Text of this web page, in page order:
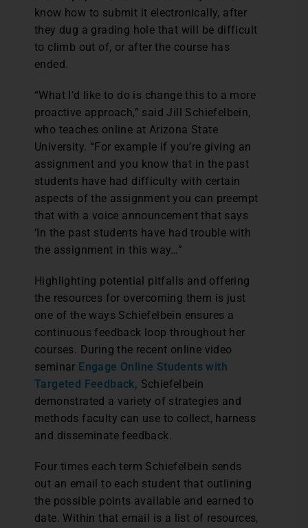
know how to submit it electronically, after
they dug a grading hole that will be difficult
to climb out of, or after the course has
ended.
“What I’d like to do is change this to a more
proactive approach,” said Jill Schiefelbein,
who teaches online at Arizona State
University. “For example if you’re giving an
assignment and you know that in the past
students have had difficulty with certain
aspects of the assignment you can preempt
that with a voice announcement that says
‘In the past students have had trouble with
the assignment in this way…”
Highlighting potential pitfalls and offering
the resources for overcoming them is just
one of the ways Schiefelbein ensures a
continuous feedback loop throughout her
courses. During the recent online video
seminar Engage Online Students with
Targeted Feedback, Schiefelbein
demonstrated a variety of strategies and
methods faculty can use to collect, harness
and disseminate feedback.
Four times each term Schiefelbein sends
out an email to each student that outlining
the possible points available and earned to
date. Within that email is a list of resources,